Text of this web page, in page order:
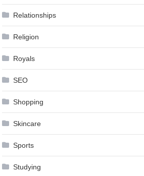
Relationships
Religion
Royals
SEO
Shopping
Skincare
Sports
Studying